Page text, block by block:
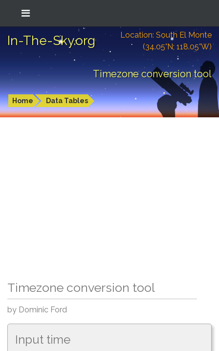
In-The-Sky.org
Location: South El Monte
(34.05°N; 118.05°W)
Timezone conversion tool
Home Data Tables
Timezone conversion tool
by Dominic Ford
Input time